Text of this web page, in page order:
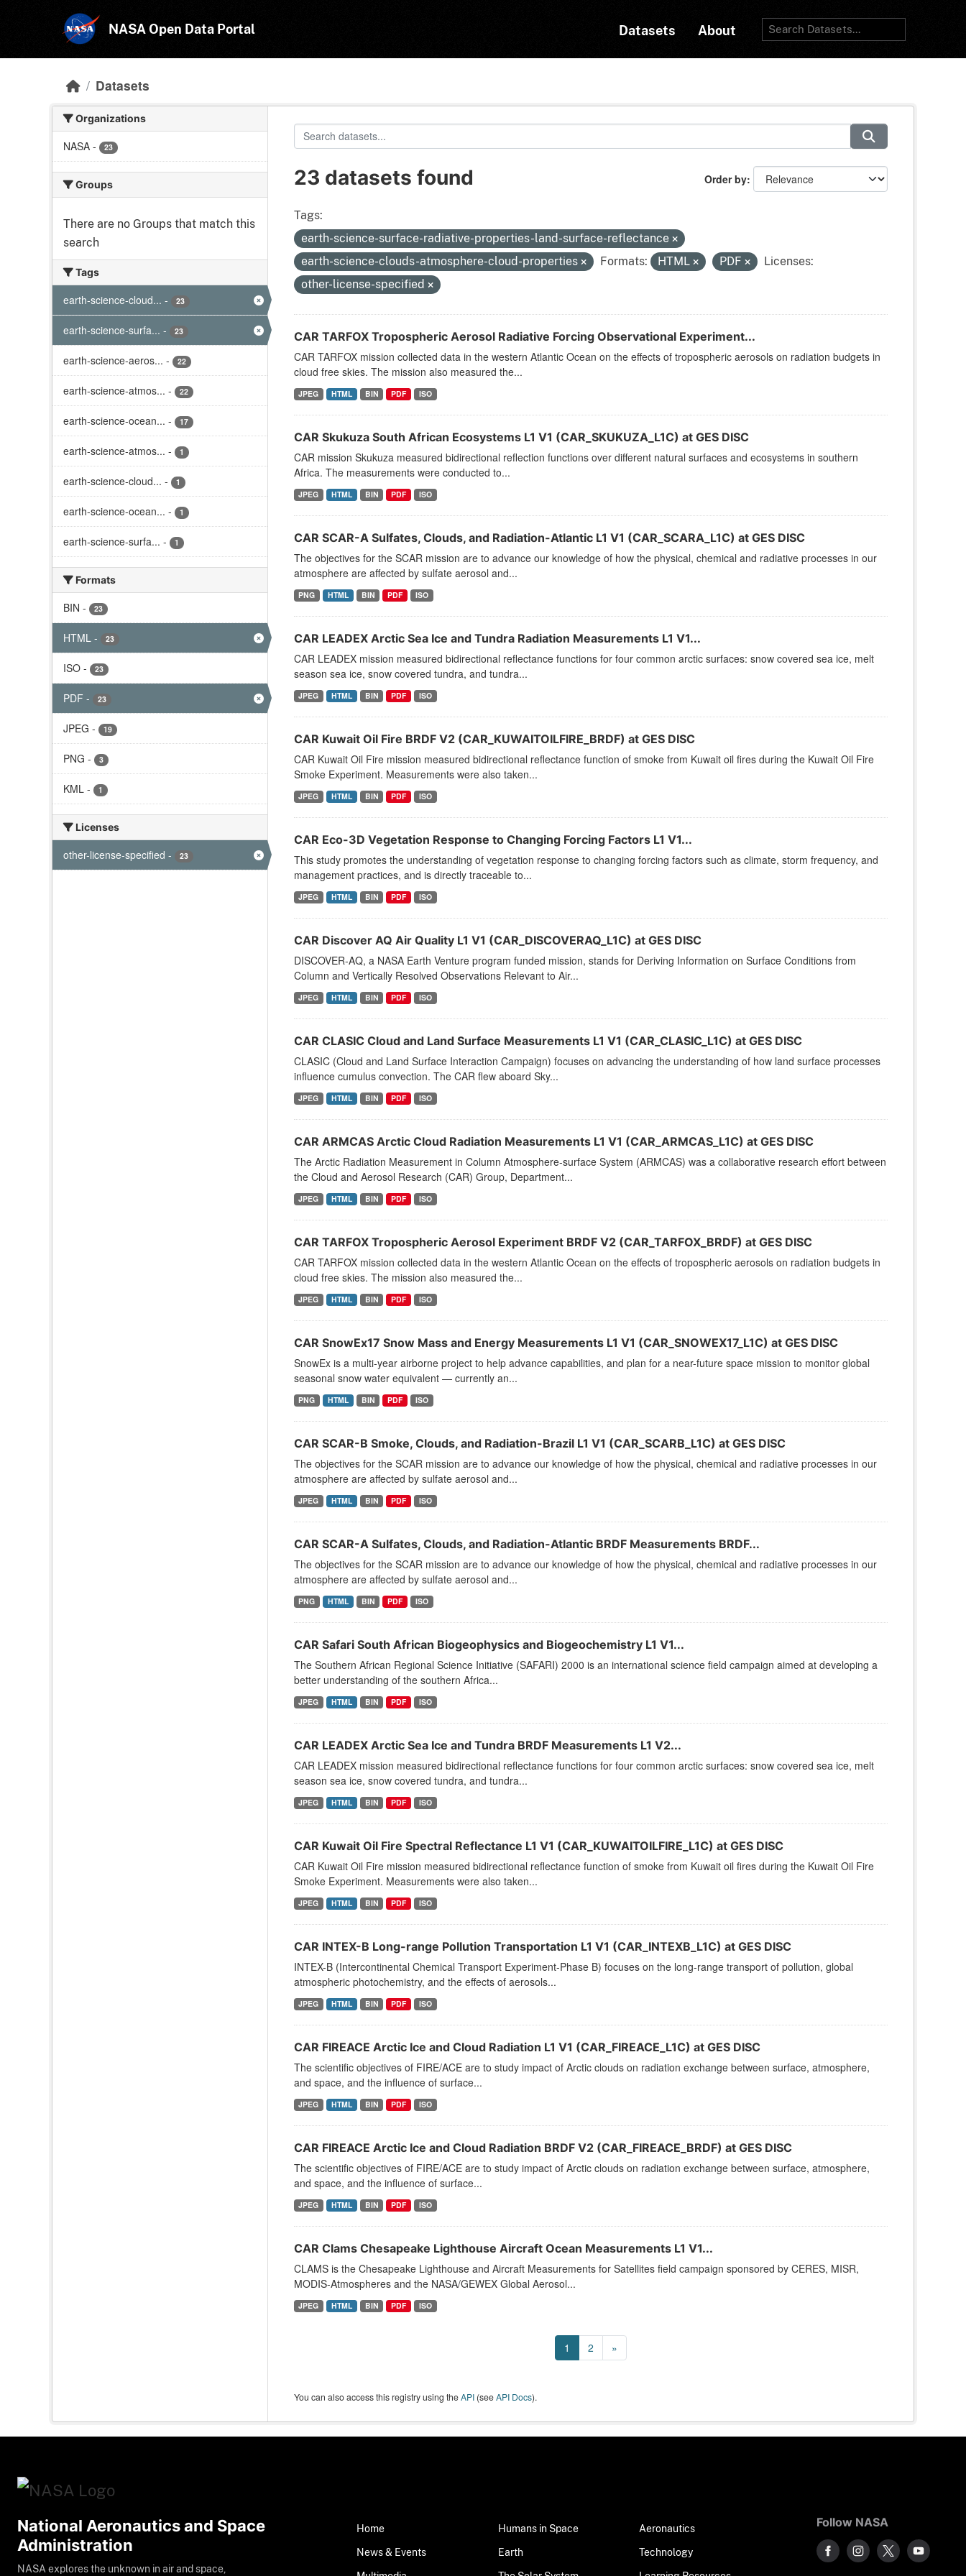
NASA Open Data Portal Datasets About
Datasets
Organizations
NASA - 23
Groups
There are no Groups that match this
search
Tags
earth-science-cloud... - 23
earth-science-surfa... - 23
earth-science-aeros... - 22
earth-science-atmos... - 22
earth-science-ocean... - 17
earth-science-atmos... - 1
earth-science-cloud... - 1
earth-science-ocean... - 1
earth-science-surfa... - 1
Formats
BIN - 23
HTML - 23
ISO - 23
PDF - 23
JPEG - 19
PNG - 3
KML - 1
Licenses
other-license-specified - 23
Order by
23 datasets found
Tags:
earth-science-surface-radiative-properties-land-surface-reflectance
earth-science-clouds-atmosphere-cloud-properties
Formats: HTML PDF
Licenses:
other-license-specified
CAR TARFOX Tropospheric Aerosol Radiative Forcing Observational Experiment...
CAR TARFOX mission collected data in the western Atlantic Ocean on the effects of tropospheric aerosols on radiation budgets in
cloud free skies. The mission also measured the...
JPEG HTML BIN PDF ISO
CAR Skukuza South African Ecosystems L1 V1 (CAR_SKUKUZA_L1C) at GES DISC
CAR mission Skukuza measured bidirectional reflection functions over different natural surfaces and ecosystems in southern
Africa. The measurements were conducted to...
JPEG HTML BIN PDF ISO
CAR SCAR-A Sulfates, Clouds, and Radiation-Atlantic L1 V1 (CAR_SCARA_L1C) at GES DISC
The objectives for the SCAR mission are to advance our knowledge of how the physical, chemical and radiative processes in our
atmosphere are affected by sulfate aerosol and...
PNG HTML BIN PDF ISO
CAR LEADEX Arctic Sea Ice and Tundra Radiation Measurements L1 V1...
CAR LEADEX mission measured bidirectional reflectance functions for four common arctic surfaces: snow covered sea ice, melt
season sea ice, snow covered tundra, and tundra...
JPEG HTML BIN PDF ISO
CAR Kuwait Oil Fire BRDF V2 (CAR_KUWAITOILFIRE_BRDF) at GES DISC
CAR Kuwait Oil Fire mission measured bidirectional reflectance function of smoke from Kuwait oil fires during the Kuwait Oil Fire
Smoke Experiment. Measurements were also taken...
JPEG HTML BIN PDF ISO
CAR Eco-3D Vegetation Response to Changing Forcing Factors L1 V1...
This study promotes the understanding of vegetation response to changing forcing factors such as climate, storm frequency, and
management practices, and is directly traceable to...
JPEG HTML BIN PDF ISO
CAR Discover AQ Air Quality L1 V1 (CAR_DISCOVERAQ_L1C) at GES DISC
DISCOVER-AQ, a NASA Earth Venture program funded mission, stands for Deriving Information on Surface Conditions from
Column and Vertically Resolved Observations Relevant to Air...
JPEG HTML BIN PDF ISO
CAR CLASIC Cloud and Land Surface Measurements L1 V1 (CAR_CLASIC_L1C) at GES DISC
CLASIC (Cloud and Land Surface Interaction Campaign) focuses on advancing the understanding of how land surface processes
influence cumulus convection. The CAR flew aboard Sky...
JPEG HTML BIN PDF ISO
CAR ARMCAS Arctic Cloud Radiation Measurements L1 V1 (CAR_ARMCAS_L1C) at GES DISC
The Arctic Radiation Measurement in Column Atmosphere-surface System (ARMCAS) was a collaborative research effort between
the Cloud and Aerosol Research (CAR) Group, Department...
JPEG HTML BIN PDF ISO
CAR TARFOX Tropospheric Aerosol Experiment BRDF V2 (CAR_TARFOX_BRDF) at GES DISC
CAR TARFOX mission collected data in the western Atlantic Ocean on the effects of tropospheric aerosols on radiation budgets in
cloud free skies. The mission also measured the...
JPEG HTML BIN PDF ISO
CAR SnowEx17 Snow Mass and Energy Measurements L1 V1 (CAR_SNOWEX17_L1C) at GES DISC
SnowEx is a multi-year airborne project to help advance capabilities, and plan for a near-future space mission to monitor global
seasonal snow water equivalent — currently an...
PNG HTML BIN PDF ISO
CAR SCAR-B Smoke, Clouds, and Radiation-Brazil L1 V1 (CAR_SCARB_L1C) at GES DISC
The objectives for the SCAR mission are to advance our knowledge of how the physical, chemical and radiative processes in our
atmosphere are affected by sulfate aerosol and...
JPEG HTML BIN PDF ISO
CAR SCAR-A Sulfates, Clouds, and Radiation-Atlantic BRDF Measurements BRDF...
The objectives for the SCAR mission are to advance our knowledge of how the physical, chemical and radiative processes in our
atmosphere are affected by sulfate aerosol and...
PNG HTML BIN PDF ISO
CAR Safari South African Biogeophysics and Biogeochemistry L1 V1...
The Southern African Regional Science Initiative (SAFARI) 2000 is an international science field campaign aimed at developing a
better understanding of the southern Africa...
JPEG HTML BIN PDF ISO
CAR LEADEX Arctic Sea Ice and Tundra BRDF Measurements L1 V2...
CAR LEADEX mission measured bidirectional reflectance functions for four common arctic surfaces: snow covered sea ice, melt
season sea ice, snow covered tundra, and tundra...
JPEG HTML BIN PDF ISO
CAR Kuwait Oil Fire Spectral Reflectance L1 V1 (CAR_KUWAITOILFIRE_L1C) at GES DISC
CAR Kuwait Oil Fire mission measured bidirectional reflectance function of smoke from Kuwait oil fires during the Kuwait Oil Fire
Smoke Experiment. Measurements were also taken...
JPEG HTML BIN PDF ISO
CAR INTEX-B Long-range Pollution Transportation L1 V1 (CAR_INTEXB_L1C) at GES DISC
INTEX-B (Intercontinental Chemical Transport Experiment-Phase B) focuses on the long-range transport of pollution, global
atmospheric photochemistry, and the effects of aerosols...
JPEG HTML BIN PDF ISO
CAR FIREACE Arctic Ice and Cloud Radiation L1 V1 (CAR_FIREACE_L1C) at GES DISC
The scientific objectives of FIRE/ACE are to study impact of Arctic clouds on radiation exchange between surface, atmosphere,
and space, and the influence of surface...
JPEG HTML BIN PDF ISO
CAR FIREACE Arctic Ice and Cloud Radiation BRDF V2 (CAR_FIREACE_BRDF) at GES DISC
The scientific objectives of FIRE/ACE are to study impact of Arctic clouds on radiation exchange between surface, atmosphere,
and space, and the influence of surface...
JPEG HTML BIN PDF ISO
CAR Clams Chesapeake Lighthouse Aircraft Ocean Measurements L1 V1...
CLAMS is the Chesapeake Lighthouse and Aircraft Measurements for Satellites field campaign sponsored by CERES, MISR,
MODIS-Atmospheres and the NASA/GEWEX Global Aerosol...
JPEG HTML BIN PDF ISO
1 2 »
You can also access this registry using theAPI(seeAPI Docs).
National Aeronautics and Space
Administration
NASA explores the unknown in air and space,
Home
News & Events
Humans in Space
Earth
Aeronautics
Technology
Follow NASA